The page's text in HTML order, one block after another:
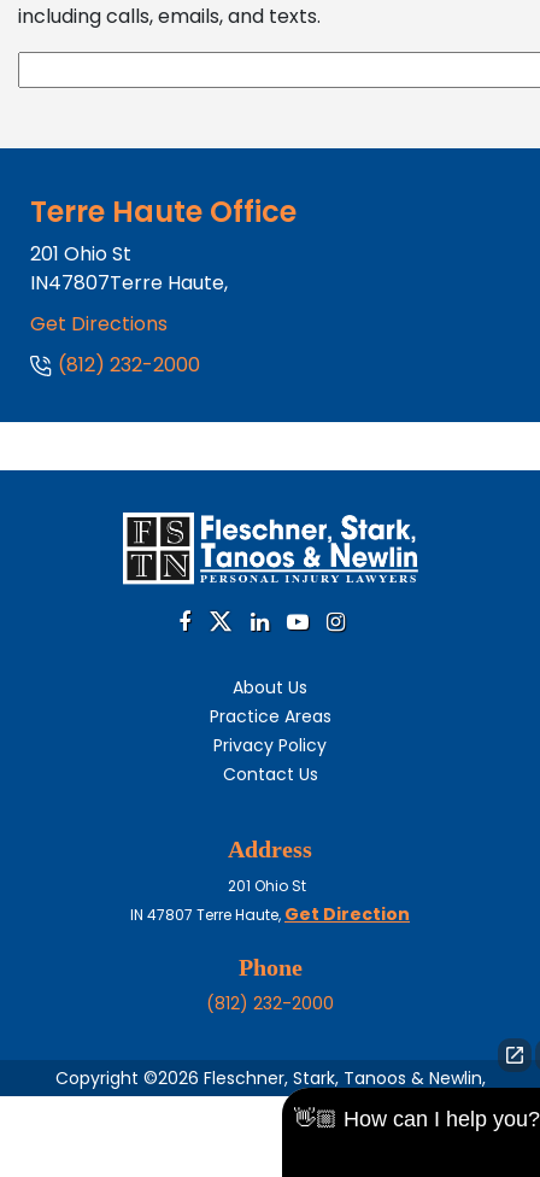
including calls, emails, and texts.
Terre Haute Office
201 Ohio St
IN47807Terre Haute,
Get Directions
(812) 232-2000
About Us
Practice Areas
Privacy Policy
Contact Us
Address
201 Ohio St
IN 47807 Terre Haute, Get Direction
Phone
(812) 232-2000
Copyright ©2026 Fleschner, Stark, Tanoos & Newlin,
👋🏼 How can I help you?